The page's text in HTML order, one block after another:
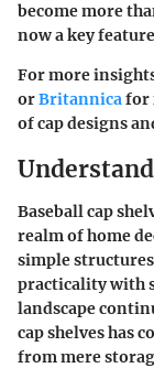
become more
now a key
For more
orBritannicafor
of cap designs
Baseball cap
realm of home
simple
practicality with
landscape
cap shelves has
from mere